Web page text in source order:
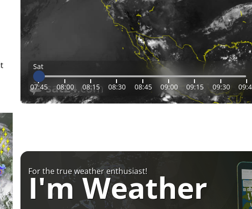
Sat
07:45 08:00 08:15 08:30 08:45 09:00 09:15 09:30
For the true weather enthusiast!
I'm Weather